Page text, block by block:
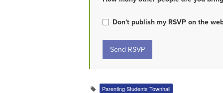
Don't publish my RSVP on the
Parenting Students Townhall